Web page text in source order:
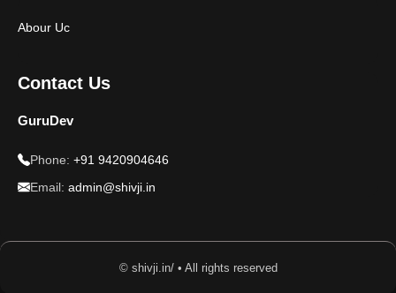
Abour Uc
Contact Us
GuruDev
Phone: +91 9420904646
Email: admin@shivji.in
© shivji.in/ • All rights reserved